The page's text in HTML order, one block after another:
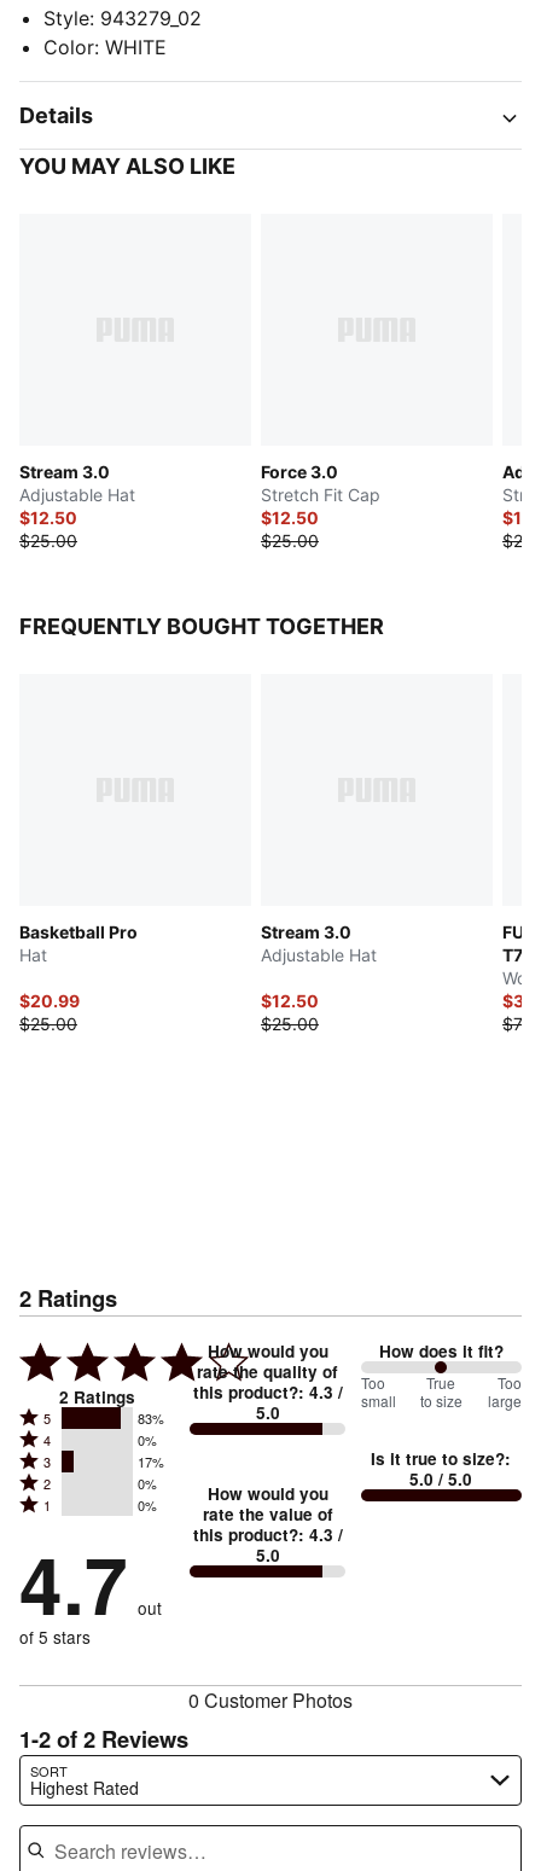
Style: 943279_02
Color: WHITE
Details
YOU MAY ALSO LIKE
Stream 3.0
Adjustable Hat
$12.50
$25.00
Force 3.0
Stretch Fit Cap
$12.50
$25.00
FREQUENTLY BOUGHT TOGETHER
Basketball Pro
Hat
$20.99
$25.00
Stream 3.0
Adjustable Hat
$12.50
$25.00
T7
2 Ratings
2 Ratings
Rated
5
stars
by
reviewers
5 83%
Rated
4
stars
by
of
reviewers
4 0%
Rated
3
stars
17%
of
reviewers
3 17%
Rated
2
by
0%
reviewers
2 0%
Rated
stars
by
0%
of
1 0%
4.7 out
of 5 stars
How would you
rate the quality of
this product?: 4.3 /
5.0
How would you
rate the value of
this product?: 4.3 /
5.0
How does it fit?
100
between
small
and
Too
small
True
to size
Too
large
Is it true to size?:
5.0 / 5.0
0 Customer Photos
1-2 of 2 Reviews
SORT
Highest Rated
Search reviews…